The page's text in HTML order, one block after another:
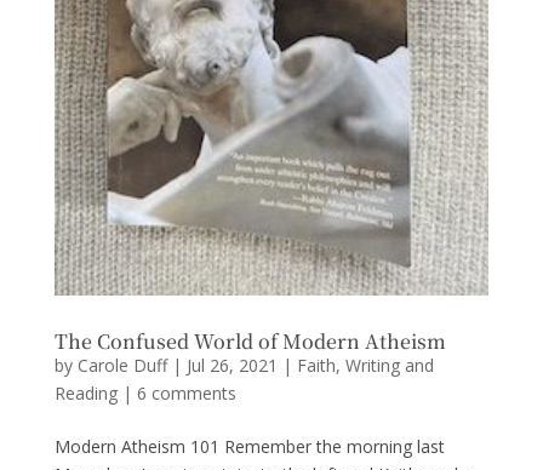
The Confused World of Modern Atheism
by Carole Duff| Jul 26, 2021 | Faith, Writing and
Reading| 6 comments
Modern Atheism 101 Remember the morning last